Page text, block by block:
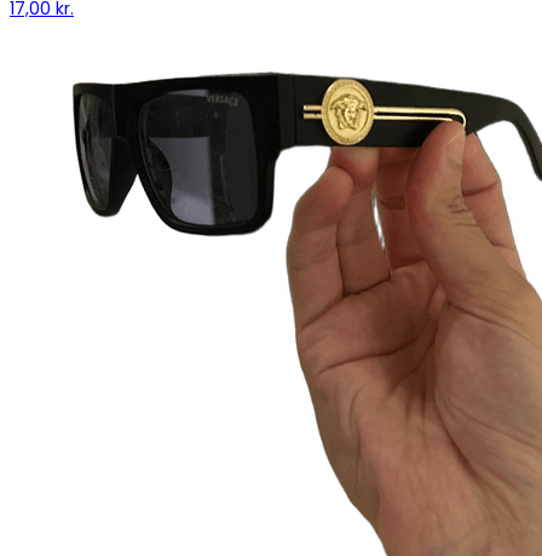
17,00 kr.